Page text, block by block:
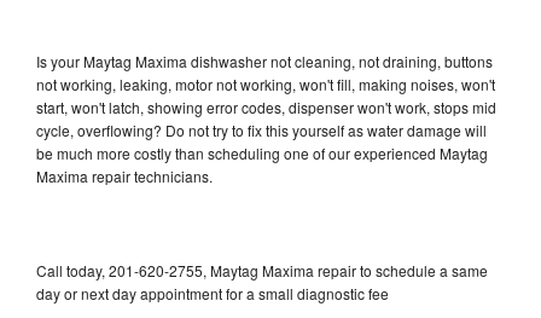
Is your Maytag Maxima dishwasher not cleaning, not draining, buttons
not working, leaking, motor not working, won't fill, making noises, won't
start, won't latch, showing error codes, dispenser won't work, stops mid
cycle, overflowing? Do not try to fix this yourself as water damage will
be much more costly than scheduling one of our experienced Maytag
Maxima repair technicians.
Call today, 201-620-2755, Maytag Maxima repair to schedule a same
day or next day appointment for a small diagnostic fee